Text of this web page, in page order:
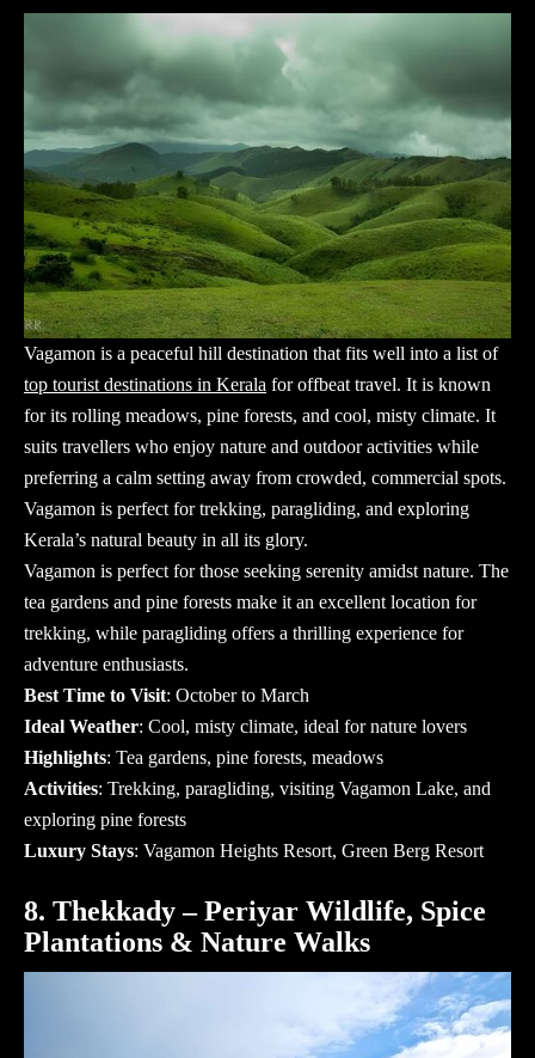
Vagamon is a peaceful hill destination that fits well into a list of
top tourist destinations in Kerala for offbeat travel. It is known
for its rolling meadows, pine forests, and cool, misty climate. It
suits travellers who enjoy nature and outdoor activities while
preferring a calm setting away from crowded, commercial spots.
Vagamon is perfect for trekking, paragliding, and exploring
Kerala’s natural beauty in all its glory.
Vagamon is perfect for those seeking serenity amidst nature. The
tea gardens and pine forests make it an excellent location for
trekking, while paragliding offers a thrilling experience for
adventure enthusiasts.
Best Time to Visit: October to March
Ideal Weather: Cool, misty climate, ideal for nature lovers
Highlights: Tea gardens, pine forests, meadows
Activities: Trekking, paragliding, visiting Vagamon Lake, and
exploring pine forests
Luxury Stays: Vagamon Heights Resort, Green Berg Resort
8. Thekkady – Periyar Wildlife, Spice
Plantations & Nature Walks